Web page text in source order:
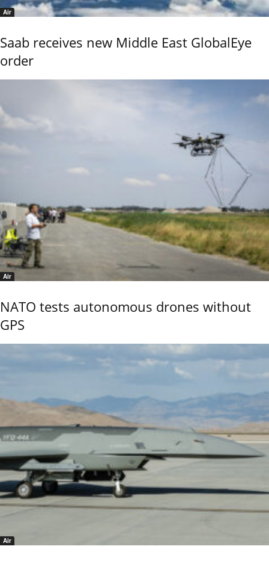
Air
Saab receives new Middle East GlobalEye
order
Air
NATO tests autonomous drones without
GPS
Air